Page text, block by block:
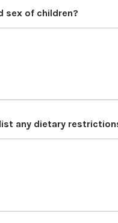
sex of children?
any dietary